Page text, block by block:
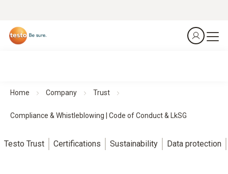
Home Company Trust
Compliance & Whistleblowing | Code of Conduct & LkSG
Testo Trust Certifications Sustainability Data protection